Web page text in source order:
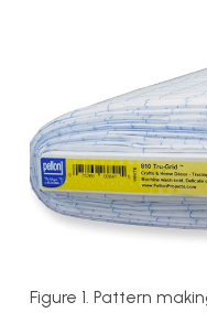
Figure 1. Pattern